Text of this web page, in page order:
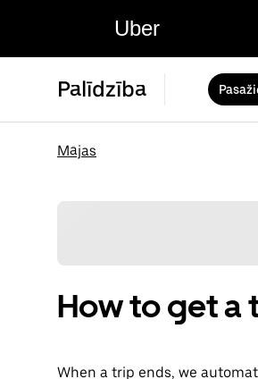
Uber
Palīdzība
Mājas
How to get a
When a trip ends, we